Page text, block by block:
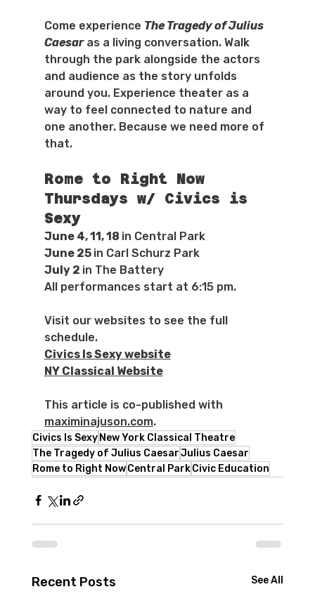
Come experience The Tragedy of Julius
Caesar as a living conversation. Walk
through the park alongside the actors
and audience as the story unfolds
around you. Experience theater as a
way to feel connected to nature and
one another. Because we need more of
that.
Rome to Right Now
Thursdays w/ Civics is
Sexy
June 4, 11, 18 in Central Park
June 25 in Carl Schurz Park
July 2 in The Battery
All performances start at 6:15 pm.
Visit our websites to see the full
schedule.
Civics Is Sexy website
NY Classical Website
This article is co-published with
maximinajuson.com.
Civics Is Sexy New York Classical Theatre
The Tragedy of Julius CaesarJulius Caesar
Rome to Right NowCentral ParkCivic Education
Recent Posts See All